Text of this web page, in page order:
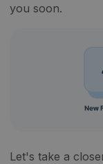
you soon.
Let's take a